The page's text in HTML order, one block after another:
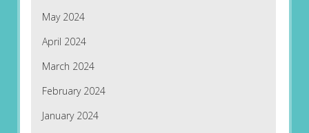
May 2024
April 2024
March 2024
February 2024
January 2024